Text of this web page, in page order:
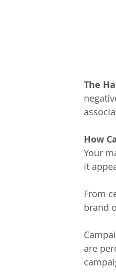
The
How
Your
it
From
brand
are